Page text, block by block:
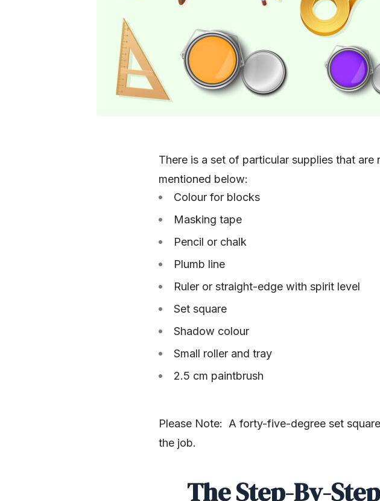
There is a set of particular supplies that
mentioned below:
Colour for blocks
Masking tape
Pencil or chalk
Plumb line
Ruler or straight-edge with spirit level
Set square
Shadow colour
Small roller and tray
2.5 cm paintbrush
Please Note: A forty-five-degree set
the job.
The Step-By-